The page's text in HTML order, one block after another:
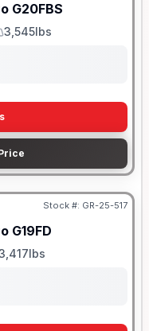
G20FBS
Weight
3,545lbs
Stock #: GR-25-517
G19FD
Weight